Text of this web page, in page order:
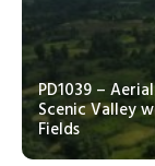
PD1039 –
Scenic Valley
Fields